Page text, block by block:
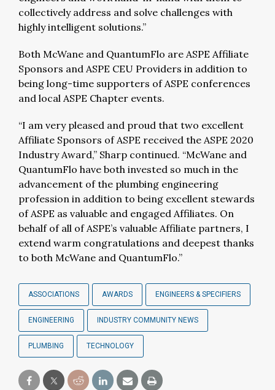
collectively address and solve challenges with
highly intelligent solutions.”
Both McWane and QuantumFlo are ASPE Affiliate
Sponsors and ASPE CEU Providers in addition to
being long-time supporters of ASPE conferences
and local ASPE Chapter events.
“I am very pleased and proud that two excellent
Affiliate Sponsors of ASPE received the ASPE 2020
Industry Award,” Sharp continued. “McWane and
QuantumFlo have both invested so much in the
advancement of the plumbing engineering
profession in addition to being excellent stewards
of ASPE as valuable and engaged Affiliates. On
behalf of all of ASPE’s valuable Affiliate partners, I
extend warm congratulations and deepest thanks
to both McWane and QuantumFlo.”
ASSOCIATIONS AWARDS ENGINEERS & SPECIFIERS
ENGINEERING INDUSTRY COMMUNITY NEWS
PLUMBING TECHNOLOGY